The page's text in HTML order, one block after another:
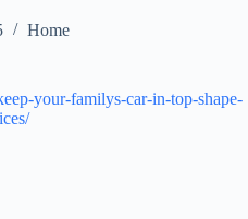
Home
your-familys-car-in-top-shape-